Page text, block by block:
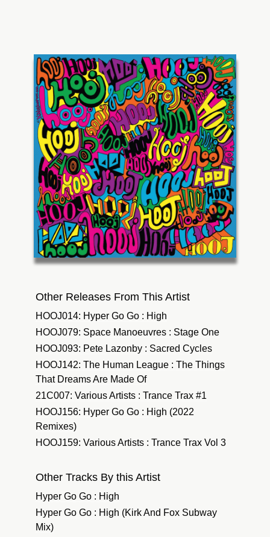
Other Releases From This Artist
HOOJ014: Hyper Go Go : High
HOOJ079: Space Manoeuvres : Stage One
HOOJ093: Pete Lazonby : Sacred Cycles
HOOJ142: The Human League : The Things
That Dreams Are Made Of
21C007: Various Artists : Trance Trax #1
HOOJ156: Hyper Go Go : High (2022
Remixes)
HOOJ159: Various Artists : Trance Trax Vol 3
Other Tracks By this Artist
Hyper Go Go : High
Hyper Go Go : High (Kirk And Fox Subway
Mix)